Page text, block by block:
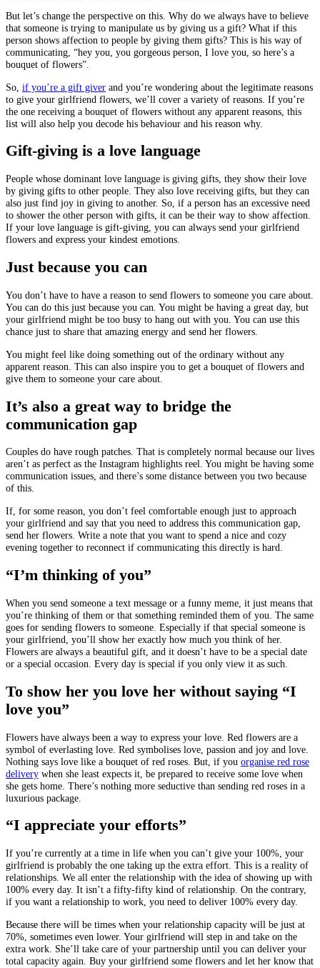
But let’s change the perspective on this. Why do we always have to believe
that someone is trying to manipulate us by giving us a gift? What if this
person shows affection to people by giving them gifts? This is his way of
communicating, “hey you, you gorgeous person, I love you, so here’s a
bouquet of flowers”.
So, if you’re a gift giver and you’re wondering about the legitimate reasons
to give your girlfriend flowers, we’ll cover a variety of reasons. If you’re
the one receiving a bouquet of flowers without any apparent reasons, this
list will also help you decode his behaviour and his reason why.
Gift-giving is a love language
People whose dominant love language is giving gifts, they show their love
by giving gifts to other people. They also love receiving gifts, but they can
also just find joy in giving to another. So, if a person has an excessive need
to shower the other person with gifts, it can be their way to show affection.
If your love language is gift-giving, you can always send your girlfriend
flowers and express your kindest emotions.
Just because you can
You don’t have to have a reason to send flowers to someone you care about.
You can do this just because you can. You might be having a great day, but
your girlfriend might be too busy to hang out with you. You can use this
chance just to share that amazing energy and send her flowers.
You might feel like doing something out of the ordinary without any
apparent reason. This can also inspire you to get a bouquet of flowers and
give them to someone your care about.
It’s also a great way to bridge the
communication gap
Couples do have rough patches. That is completely normal because our lives
aren’t as perfect as the Instagram highlights reel. You might be having some
communication issues, and there’s some distance between you two because
of this.
If, for some reason, you don’t feel comfortable enough just to approach
your girlfriend and say that you need to address this communication gap,
send her flowers. Write a note that you want to spend a nice and cozy
evening together to reconnect if communicating this directly is hard.
“I’m thinking of you”
When you send someone a text message or a funny meme, it just means that
you’re thinking of them or that something reminded them of you. The same
goes for sending flowers to someone. Especially if that special someone is
your girlfriend, you’ll show her exactly how much you think of her.
Flowers are always a beautiful gift, and it doesn’t have to be a special date
or a special occasion. Every day is special if you only view it as such.
To show her you love her without saying “I
love you”
Flowers have always been a way to express your love. Red flowers are a
symbol of everlasting love. Red symbolises love, passion and joy and love.
Nothing says love like a bouquet of red roses. But, if you organise red rose
delivery when she least expects it, be prepared to receive some love when
she gets home. There’s nothing more seductive than sending red roses in a
luxurious package.
“I appreciate your efforts”
If you’re currently at a time in life when you can’t give your 100%, your
girlfriend is probably the one taking up the extra effort. This is a reality of
relationships. We all enter the relationship with the idea of showing up with
100% every day. It isn’t a fifty-fifty kind of relationship. On the contrary,
if you want a relationship to work, you need to deliver 100% every day.
Because there will be times when your relationship capacity will be just at
70%, sometimes even lower. Your girlfriend will step in and take on the
extra work. She’ll take care of your partnership until you can deliver your
total capacity again. Buy your girlfriend some flowers and let her know that